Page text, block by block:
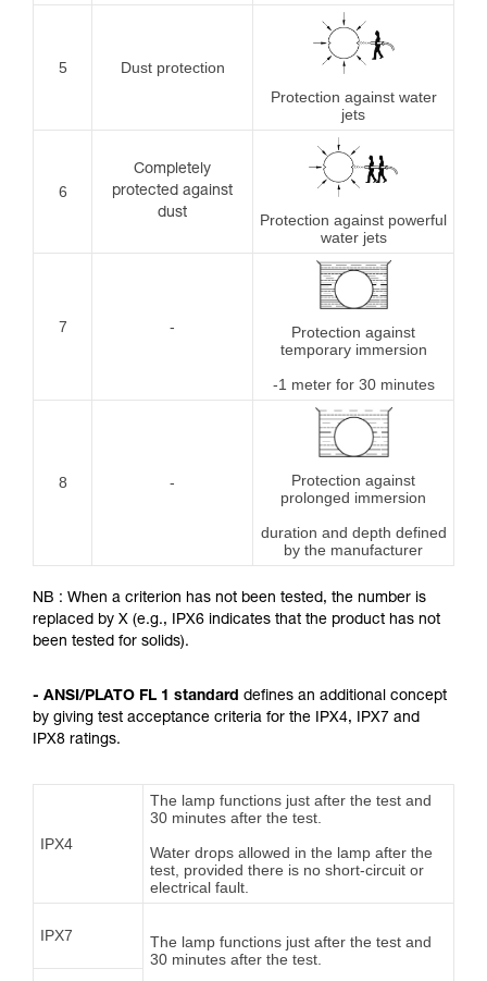
5
Dust protection
Protection against water
jets
6
Completely
protected against
dust
Protection against powerful
water jets
7 -
Protection against
temporary immersion
-1 meter for 30 minutes
8 -
Protection against
prolonged immersion
duration and depth defined
by the manufacturer
NB : When a criterion has not been tested, the number is
replaced by X (e.g., IPX6 indicates that the product has not
been tested for solids).
- ANSI/PLATO FL 1 standard defines an additional concept
by giving test acceptance criteria for the IPX4, IPX7 and
IPX8 ratings.
IPX4
The lamp functions just after the test and
30 minutes after the test.
Water drops allowed in the lamp after the
test, provided there is no short-circuit or
electrical fault.
IPX7
The lamp functions just after the test and
30 minutes after the test.